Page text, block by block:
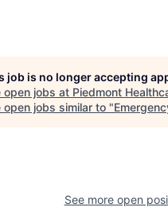
job is no longer accepting
open jobs at Piedmont
open jobs similar to "
See more open